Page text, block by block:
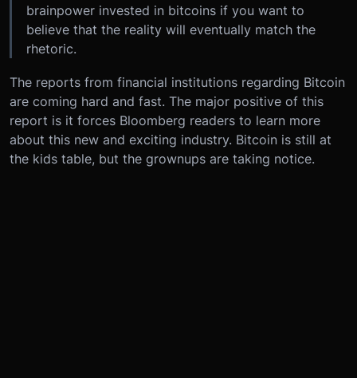
brainpower invested in bitcoins if you want to
believe that the reality will eventually match the
rhetoric.
The reports from financial institutions regarding Bitcoin
are coming hard and fast. The major positive of this
report is it forces Bloomberg readers to learn more
about this new and exciting industry. Bitcoin is still at
the kids table, but the grownups are taking notice.